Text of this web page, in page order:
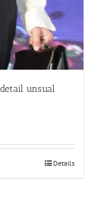
unsual
Details